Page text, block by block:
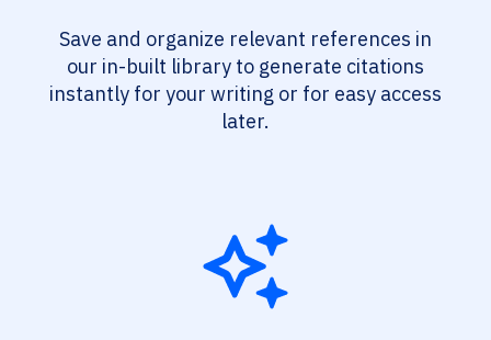
Save and organize relevant references in
our in-built library to generate citations
instantly for your writing or for easy access
later.